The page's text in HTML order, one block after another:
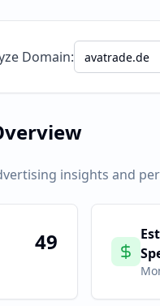
Domain:
insights and
49